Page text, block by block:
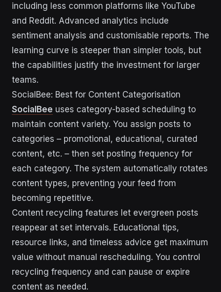
including less common platforms like YouTube
and Reddit. Advanced analytics include
sentiment analysis and customisable reports. The
learning curve is steeper than simpler tools, but
the capabilities justify the investment for larger
teams.
SocialBee: Best for Content Categorisation
SocialBee uses category-based scheduling to
maintain content variety. You assign posts to
categories – promotional, educational, curated
content, etc. – then set posting frequency for
each category. The system automatically rotates
content types, preventing your feed from
becoming repetitive.
Content recycling features let evergreen posts
reappear at set intervals. Educational tips,
resource links, and timeless advice get maximum
value without manual rescheduling. You control
recycling frequency and can pause or expire
content as needed.